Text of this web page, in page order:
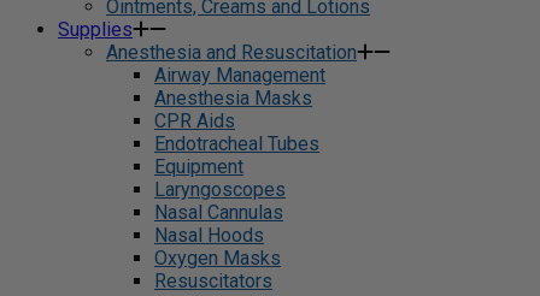
Ointments, Creams and Lotions
Supplies
Anesthesia and Resuscitation
Airway Management
Anesthesia Masks
CPR Aids
Endotracheal Tubes
Equipment
Laryngoscopes
Nasal Cannulas
Nasal Hoods
Oxygen Masks
Resuscitators